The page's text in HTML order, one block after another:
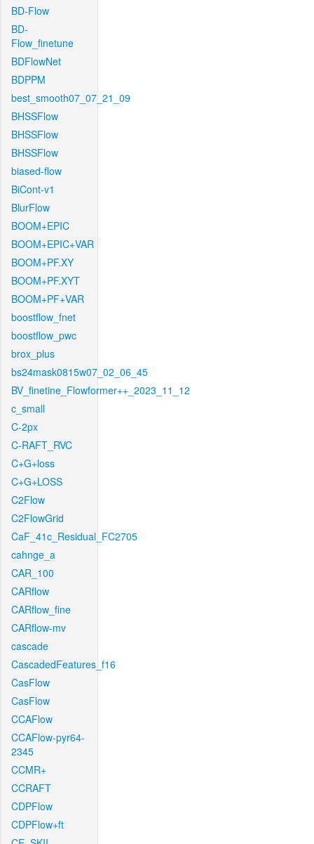
BD-Flow
BD-
Flow_finetune
BDFlowNet
BDPPM
best_smooth07_07_21_09
BHSSFlow
BHSSFlow
BHSSFlow
biased-flow
BiCont-v1
BlurFlow
BOOM+EPIC
BOOM+EPIC+VAR
BOOM+PF.XY
BOOM+PF.XYT
BOOM+PF+VAR
boostflow_fnet
boostflow_pwc
brox_plus
bs24mask0815w07_02_06_45
BV_finetine_Flowformer++_2023_11_12
c_small
C-2px
C-RAFT_RVC
C+G+loss
C+G+LOSS
C2Flow
C2FlowGrid
CaF_41c_Residual_FC2705
cahnge_a
CAR_100
CARflow
CARflow_fine
CARflow-mv
cascade
CascadedFeatures_f16
CasFlow
CasFlow
CCAFlow
CCAFlow-pyr64-
2345
CCMR+
CCRAFT
CDPFlow
CDPFlow+ft